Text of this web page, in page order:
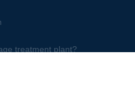
treatment plant?